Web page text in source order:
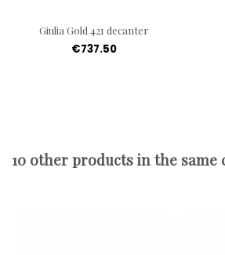
Giulia Gold 421 decanter
€737.50
10 other products in the same